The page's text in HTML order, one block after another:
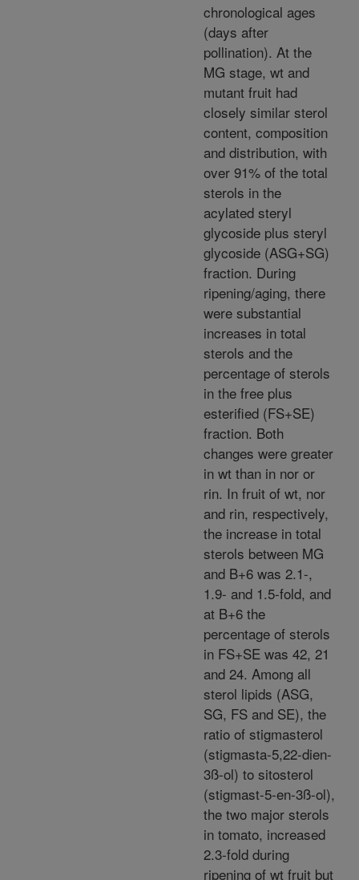
chronological ages
(days after
pollination). At the
MG stage, wt and
mutant fruit had
closely similar sterol
content, composition
and distribution, with
over 91% of the total
sterols in the
acylated steryl
glycoside plus steryl
glycoside (ASG+SG)
fraction. During
ripening/aging, there
were substantial
increases in total
sterols and the
percentage of sterols
in the free plus
esterified (FS+SE)
fraction. Both
changes were greater
in wt than in nor or
rin. In fruit of wt, nor
and rin, respectively,
the increase in total
sterols between MG
and B+6 was 2.1-,
1.9- and 1.5-fold, and
at B+6 the
percentage of sterols
in FS+SE was 42, 21
and 24. Among all
sterol lipids (ASG,
SG, FS and SE), the
ratio of stigmasterol
(stigmasta-5,22-dien-
3ß-ol) to sitosterol
(stigmast-5-en-3ß-ol),
the two major sterols
in tomato, increased
2.3-fold during
ripening of wt fruit but